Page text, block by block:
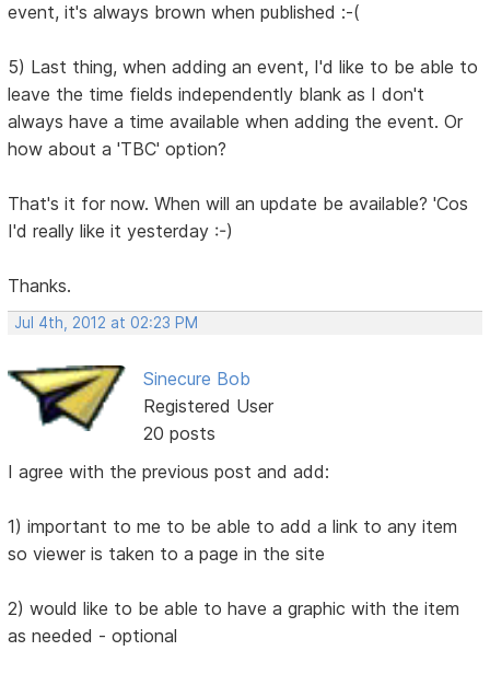
event, it's always brown when published :-(
5) Last thing, when adding an event, I'd like to be able to
leave the time fields independently blank as I don't
always have a time available when adding the event. Or
how about a 'TBC' option?
That's it for now. When will an update be available? 'Cos
I'd really like it yesterday :-)
Thanks.
Jul 4th, 2012 at 02:23 PM
Sinecure Bob
Registered User
20 posts
I agree with the previous post and add:
1) important to me to be able to add a link to any item
so viewer is taken to a page in the site
2) would like to be able to have a graphic with the item
as needed - optional